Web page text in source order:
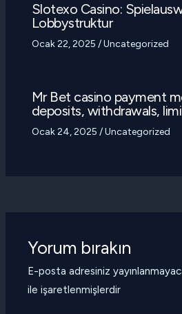
Slotexo Casino:
Lobbystruktur
Ocak 22, 2025 /Uncategorized
Mr Bet casino payment
deposits, withdrawals,
Ocak 24, 2025 /Uncategorized
Yorum bırakın
E-posta adresiniz
ile işaretlenmişlerdir